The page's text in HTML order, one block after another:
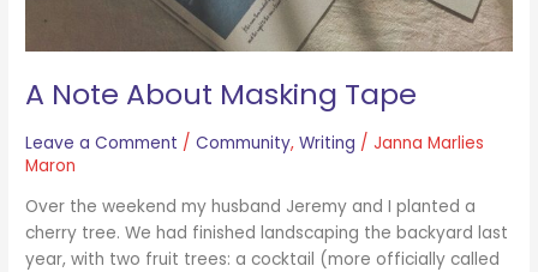
A Note About Masking Tape
Leave a Comment /Community,Writing /Janna Marlies
Maron
Over the weekend my husband Jeremy and I planted a
cherry tree. We had finished landscaping the backyard last
year, with two fruit trees: a cocktail (more officially called